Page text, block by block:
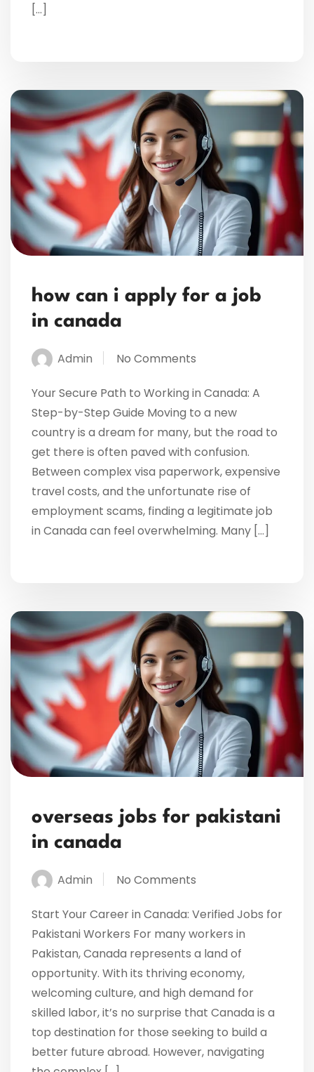
[…]
how can i apply for a job
in canada
Admin No Comments
Your Secure Path to Working in Canada: A
Step-by-Step Guide Moving to a new
country is a dream for many, but the road to
get there is often paved with confusion.
Between complex visa paperwork, expensive
travel costs, and the unfortunate rise of
employment scams, finding a legitimate job
in Canada can feel overwhelming. Many […]
overseas jobs for pakistani
in canada
Admin No Comments
Start Your Career in Canada: Verified Jobs for
Pakistani Workers For many workers in
Pakistan, Canada represents a land of
opportunity. With its thriving economy,
welcoming culture, and high demand for
skilled labor, it’s no surprise that Canada is a
top destination for those seeking to build a
better future abroad. However, navigating